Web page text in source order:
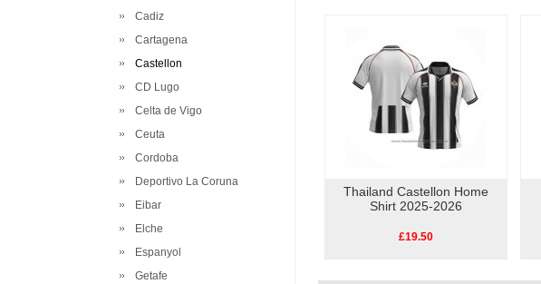
Cadiz
Cartagena
Castellon
CD Lugo
Celta de Vigo
Ceuta
Cordoba
Deportivo La Coruna
Eibar
Elche
Espanyol
Getafe
Thailand Castellon Home
Shirt 2025-2026
£19.50